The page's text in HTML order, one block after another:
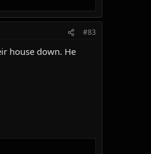
#83
house down. He